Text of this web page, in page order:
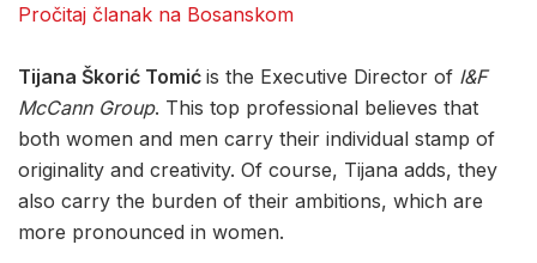
Pročitaj članak na Bosanskom
Tijana Škorić Tomić is the Executive Director of I&F
McCann Group. This top professional believes that
both women and men carry their individual stamp of
originality and creativity. Of course, Tijana adds, they
also carry the burden of their ambitions, which are
more pronounced in women.